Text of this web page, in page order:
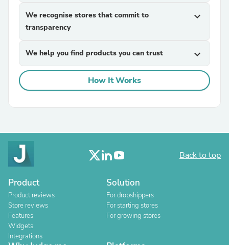
We recognise stores that commit to
transparency
expand_more
We help you find products you can trust expand_more
How It Works
Back to top
Product
Product reviews
Store reviews
Features
Widgets
Integrations
Solution
For dropshippers
For starting stores
For growing stores